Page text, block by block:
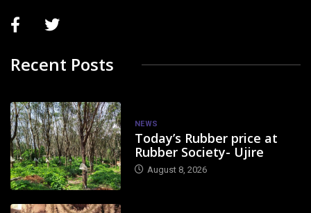
Recent Posts
NEWS
Today’s Rubber price at
Rubber Society- Ujire
August 8, 2026